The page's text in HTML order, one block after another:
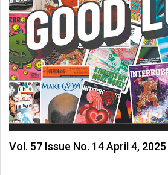
Vol. 57 Issue No. 14 April 4, 2025